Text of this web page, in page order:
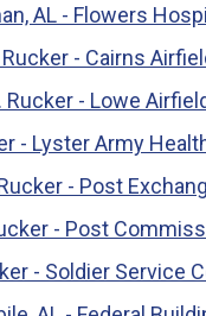
AL - Flowers
Rucker - Cairns
Rucker - Lowe
- Lyster Army
- Post
- Post
- Soldier Service